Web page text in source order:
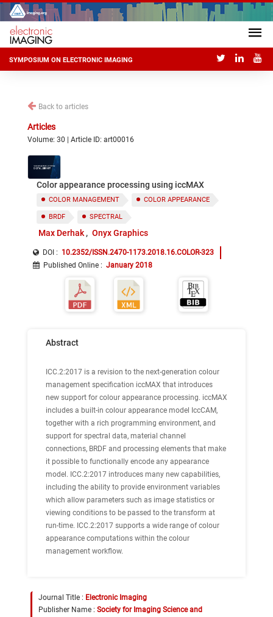
SYMPOSIUM ON ELECTRONIC IMAGING
Back to articles
Articles
Volume: 30 | Article ID: art00016
Color appearance processing using iccMAX
COLOR MANAGEMENT COLOR APPEARANCE
BRDF SPECTRAL
Max Derhak Onyx Graphics
DOI : 10.2352/ISSN.2470-1173.2018.16.COLOR-323
Published Online : January 2018
Abstract
ICC.2:2017 is a revision to the next-generation colour
management specification iccMAX that introduces
new support for colour appearance processing. iccMAX
includes a built-in colour appearance model IccCAM,
together with a rich programming environment, and
support for spectral data, material channel
connections, BRDF and processing elements that make
it possible to functionally encode any appearance
model. ICC.2:2017 introduces many new capabilities,
including the ability to provide environment variables
which allow parameters such as image statistics or
viewing conditions to be passed to the transform at
run-time. ICC.2:2017 supports a wide range of colour
appearance computations within the colour
management workflow.
Journal Title : Electronic Imaging
Publisher Name : Society for Imaging Science and